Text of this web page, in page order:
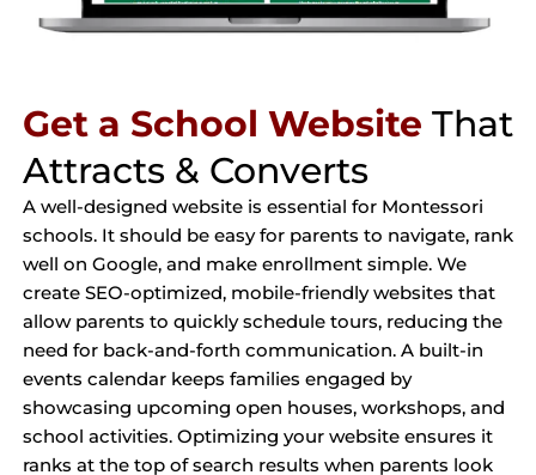
Get a School Website That
Attracts & Converts
A well-designed website is essential for Montessori
schools. It should be easy for parents to navigate, rank
well on Google, and make enrollment simple. We
create SEO-optimized, mobile-friendly websites that
allow parents to quickly schedule tours, reducing the
need for back-and-forth communication. A built-in
events calendar keeps families engaged by
showcasing upcoming open houses, workshops, and
school activities. Optimizing your website ensures it
ranks at the top of search results when parents look